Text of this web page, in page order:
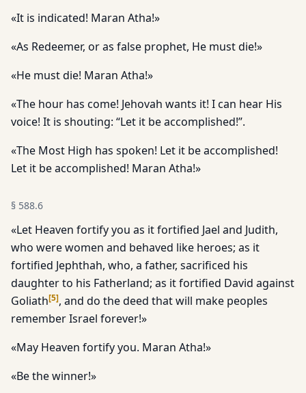
«It is indicated! Maran Atha!»
«As Redeemer, or as false prophet, He must die!»
«He must die! Maran Atha!»
«The hour has come! Jehovah wants it! I can hear His
voice! It is shouting: “Let it be accomplished!”.
«The Most High has spoken! Let it be accomplished!
Let it be accomplished! Maran Atha!»
§ 588.6
«Let Heaven fortify you as it fortified Jael and Judith,
who were women and behaved like heroes; as it
fortified Jephthah, who, a father, sacrificed his
daughter to his Fatherland; as it fortified David against
Goliath[5], and do the deed that will make peoples
remember Israel forever!»
«May Heaven fortify you. Maran Atha!»
«Be the winner!»